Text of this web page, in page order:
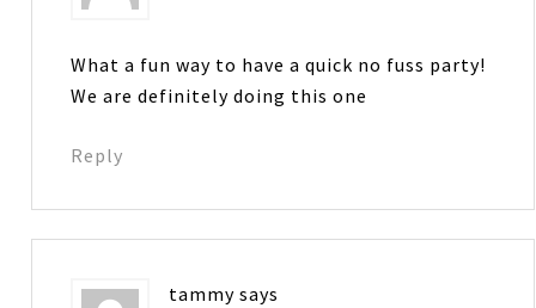
What a fun way to have a quick no fuss party!
We are definitely doing this one
Reply
tammy says